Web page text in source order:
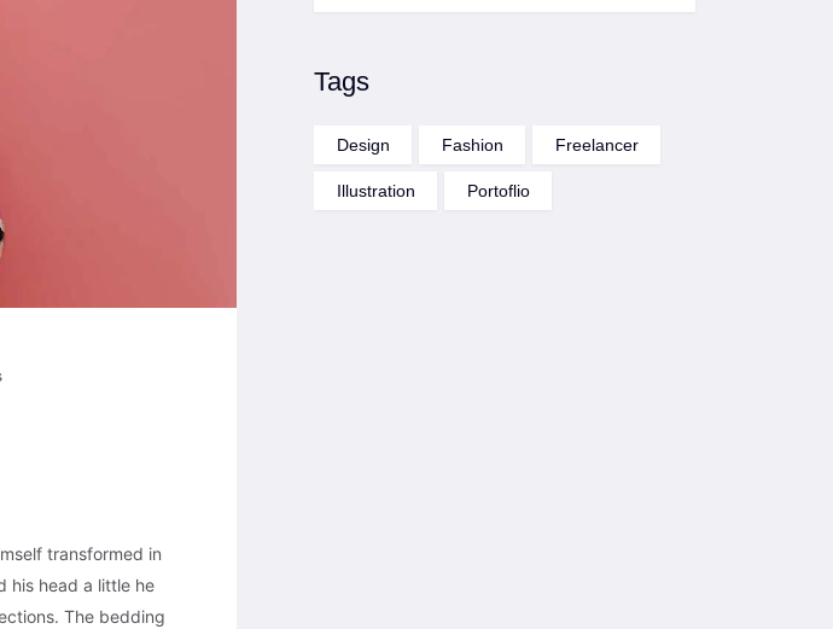
transformed in
his head a little he
The bedding
Tags
Design Fashion Freelancer
Illustration Portoflio